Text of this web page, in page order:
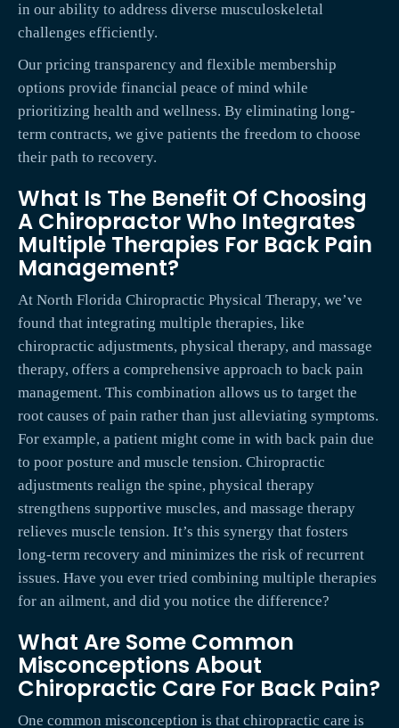
in our ability to address diverse musculoskeletal
challenges efficiently.
Our pricing transparency and flexible membership
options provide financial peace of mind while
prioritizing health and wellness. By eliminating long-
term contracts, we give patients the freedom to choose
their path to recovery.
What Is The Benefit Of Choosing
A Chiropractor Who Integrates
Multiple Therapies For Back Pain
Management?
At North Florida Chiropractic Physical Therapy, we’ve
found that integrating multiple therapies, like
chiropractic adjustments, physical therapy, and massage
therapy, offers a comprehensive approach to back pain
management. This combination allows us to target the
root causes of pain rather than just alleviating symptoms.
For example, a patient might come in with back pain due
to poor posture and muscle tension. Chiropractic
adjustments realign the spine, physical therapy
strengthens supportive muscles, and massage therapy
relieves muscle tension. It’s this synergy that fosters
long-term recovery and minimizes the risk of recurrent
issues. Have you ever tried combining multiple therapies
for an ailment, and did you notice the difference?
What Are Some Common
Misconceptions About
Chiropractic Care For Back Pain?
One common misconception is that chiropractic care is